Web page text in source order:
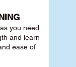
you need
and learn
ease of